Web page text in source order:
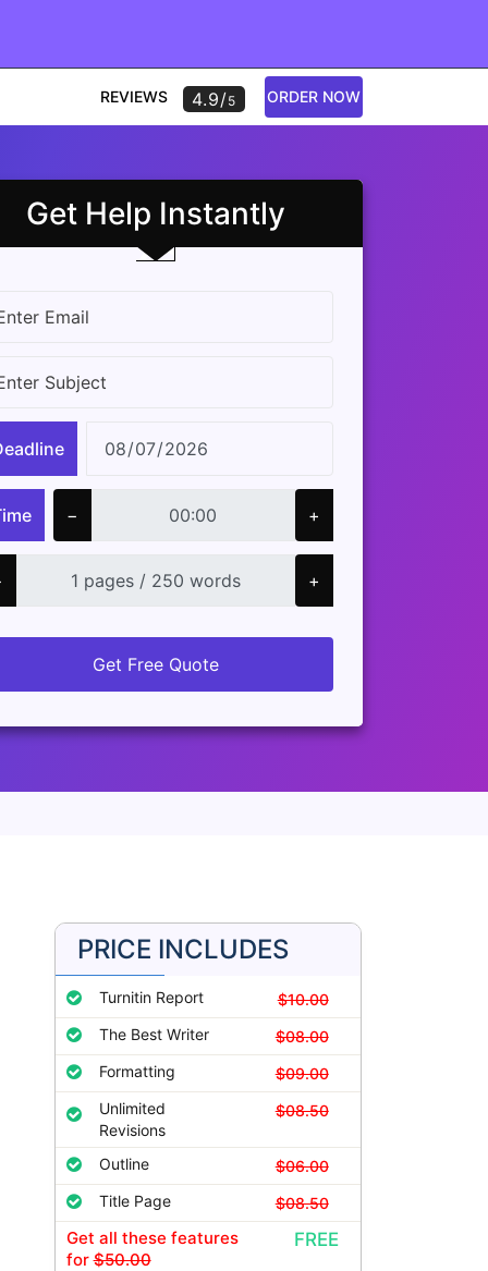
REVIEWS 4.9/5 ORDER NOW
Get Help Instantly
− +
+
Get Free Quote
PRICE INCLUDES
Turnitin Report
$10.00
The Best Writer
$08.00
Formatting
$09.00
Unlimited
Revisions
$08.50
Outline
$06.00
Title Page
$08.50
Get all these features
for$50.00
FREE